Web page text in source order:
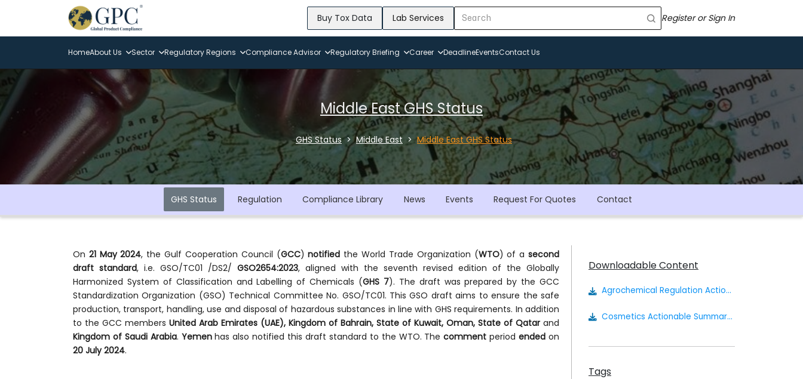
Buy Tox Data Lab Services Register or Sign In
HomeAbout Us Sector Regulatory Regions Compliance Advisor Regulatory Briefing Career DeadlineEventsContact Us
Middle East GHS Status
GHS Status Middle East Middle East GHS Status
GHS Status Regulation Compliance Library News Events Request For Quotes Contact
On 21 May 2024, the Gulf Cooperation Council (GCC)notified the World Trade Organization (WTO) of asecond
draft standard, i.e. GSO/TC01 /DS2/ GSO2654:2023, aligned with the seventh revised edition of the Globally
Harmonized System of Classification and Labelling of Chemicals (GHS 7). The draft was prepared by the GCC
Standardization Organization (GSO) Technical Committee No. GSO/TC01. This GSO draft aims to ensure the safe
production, transport, handling, use and disposal of hazardous substances in line with GHS requirements. In addition
to the GCC members United Arab Emirates (UAE), Kingdom of Bahrain, State of Kuwait, Oman, State of Qatar and
Kingdom of Saudi Arabia. Yemenhas also notified this draft standard to the WTO. Thecommentperiodended on
20 July 2024.
Downloadable Content
Agrochemical Regulation Actionable Summary
Cosmetics Actionable Summary - Saudi Arabia
Tags